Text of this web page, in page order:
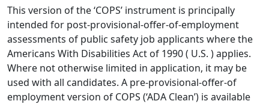
This version of the ‘COPS’ instrument is principally
intended for post-provisional-offer-of-employment
assessments of public safety job applicants where the
Americans With Disabilities Act of 1990 ( U.S. ) applies.
Where not otherwise limited in application, it may be
used with all candidates. A pre-provisional-offer-of
employment version of COPS (‘ADA Clean’) is available